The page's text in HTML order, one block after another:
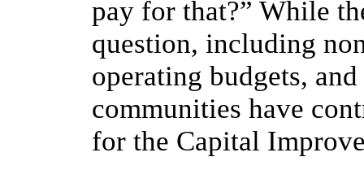
pay for that?” While
question, including
operating budgets,
communities have
for the Capital